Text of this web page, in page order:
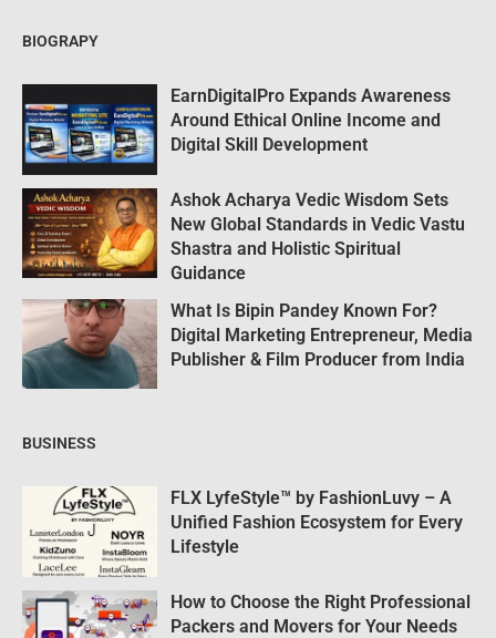
BIOGRAPY
EarnDigitalPro Expands Awareness
Around Ethical Online Income and
Digital Skill Development
Ashok Acharya Vedic Wisdom Sets
New Global Standards in Vedic Vastu
Shastra and Holistic Spiritual
Guidance
What Is Bipin Pandey Known For?
Digital Marketing Entrepreneur, Media
Publisher & Film Producer from India
BUSINESS
FLX LyfeStyle™ by FashionLuvy – A
Unified Fashion Ecosystem for Every
Lifestyle
How to Choose the Right Professional
Packers and Movers for Your Needs